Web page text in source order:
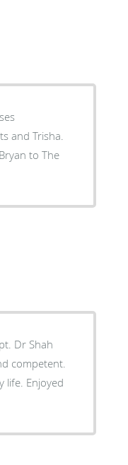
and Trisha.
to The
Dr Shah
competent.
life. Enjoyed